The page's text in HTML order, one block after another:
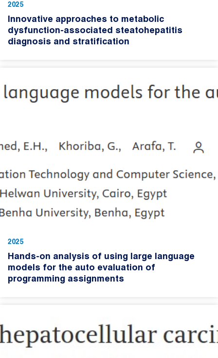
2025
Innovative approaches to metabolic
dysfunction-associated steatohepatitis
diagnosis and stratification
2025
Hands-on analysis of using large language
models for the auto evaluation of
programming assignments